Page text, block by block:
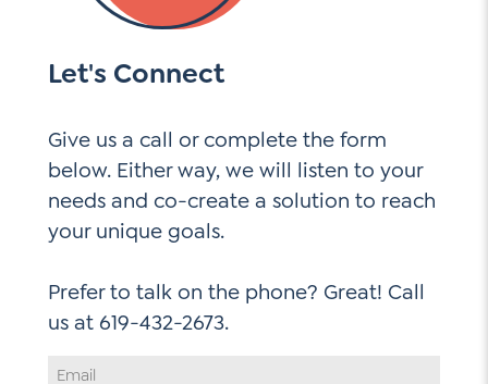
Let's Connect
Give us a call or complete the form
below. Either way, we will listen to your
needs and co-create a solution to reach
your unique goals.
Prefer to talk on the phone? Great! Call
Email